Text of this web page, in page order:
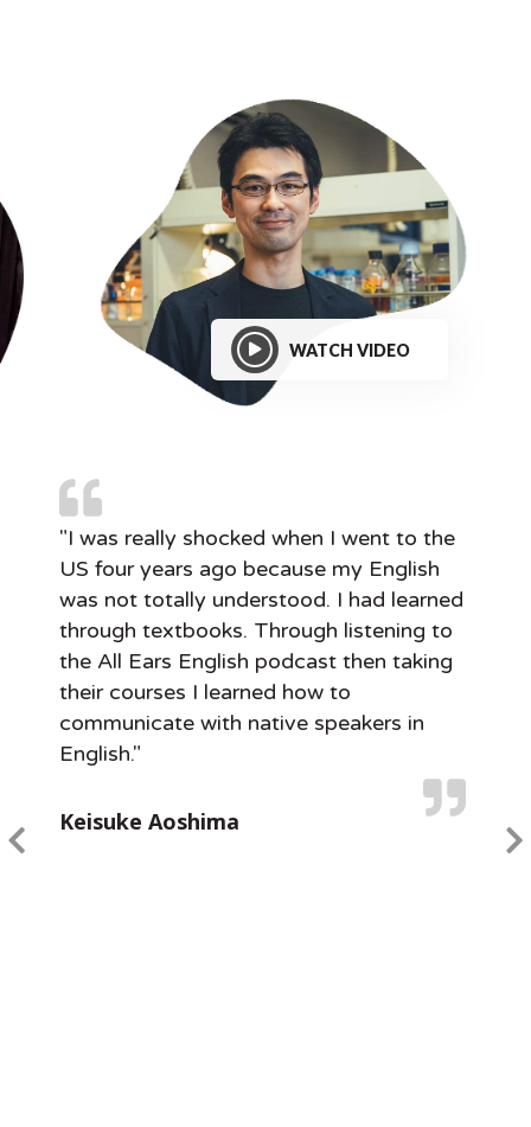
WATCH VIDEO
"I was really shocked when I went to the
US four years ago because my English
was not totally understood. I had learned
through textbooks. Through listening to
the All Ears English podcast then taking
their courses I learned how to
communicate with native speakers in
English."
Keisuke Aoshima